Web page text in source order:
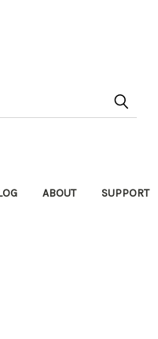
ABOUT SUPPORT